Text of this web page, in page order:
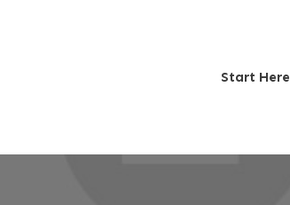
Start Here